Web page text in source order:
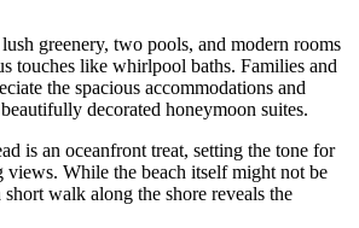
greenery, two pools, and modern rooms
touches like whirlpool baths. Families and
the spacious accommodations and
decorated honeymoon suites.
is an oceanfront treat, setting the tone for
While the beach itself might not be
short walk along the shore reveals the